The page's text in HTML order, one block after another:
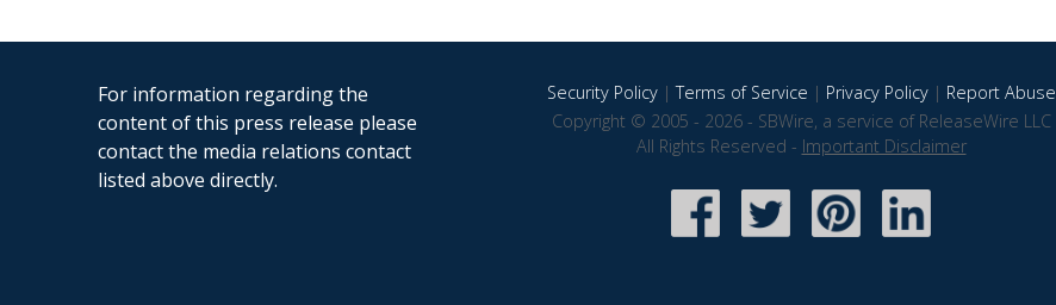
For information regarding the
content of this press release please
contact the media relations contact
listed above directly.
Security Policy|Terms of Service | Privacy Policy| Report Abuse
Copyright © 2005 - 2026 - SBWire, a service of ReleaseWire LLC
All Rights Reserved - Important Disclaimer